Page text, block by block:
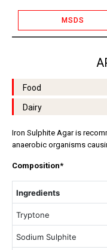
MSDS
Food
Dairy
Iron Sulphite Agar is
anaerobic organisms
Composition*
Ingredients
Tryptone
Sodium Sulphite